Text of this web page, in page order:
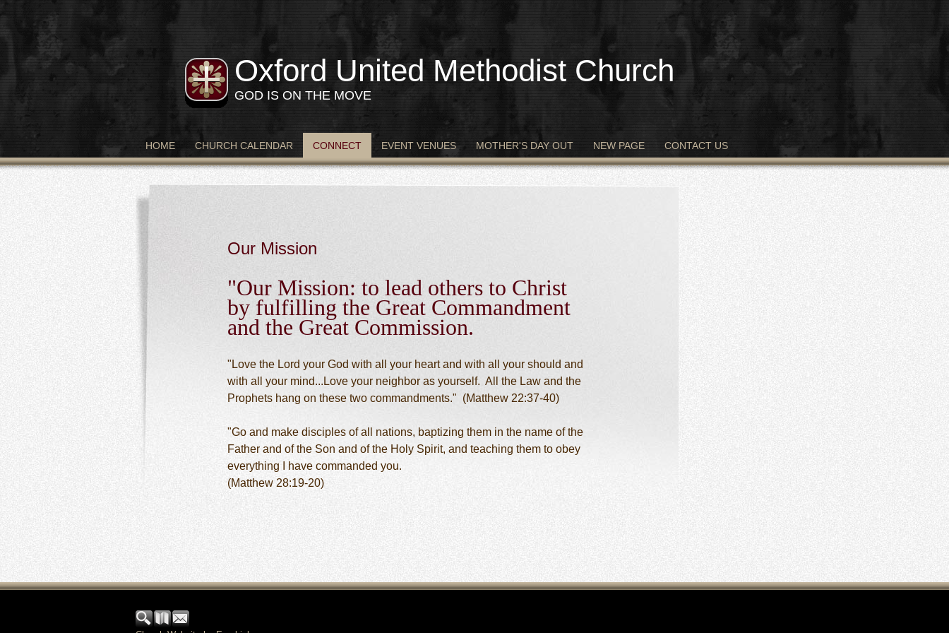
Oxford United Methodist Church
GOD IS ON THE MOVE
HOME CHURCH CALENDAR CONNECT EVENT VENUES MOTHER'S DAY OUT NEW PAGE CONTACT US
Our Mission
"Our Mission: to lead others to Christ
by fulfilling the Great Commandment
and the Great Commission.
"Love the Lord your God with all your heart and with all your should and
with all your mind...Love your neighbor as yourself. All the Law and the
Prophets hang on these two commandments." (Matthew 22:37-40)
"Go and make disciples of all nations, baptizing them in the name of the
Father and of the Son and of the Holy Spirit, and teaching them to obey
everything I have commanded you.
(Matthew 28:19-20)